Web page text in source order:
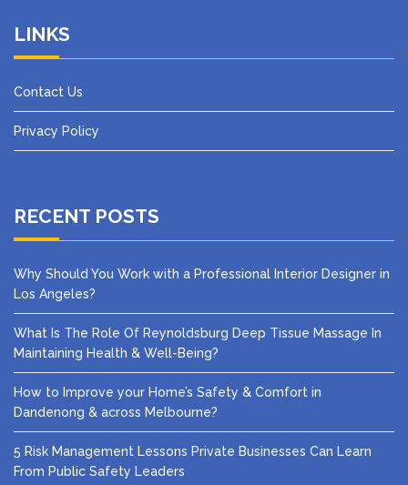
LINKS
Contact Us
Privacy Policy
RECENT POSTS
Why Should You Work with a Professional Interior Designer in
Los Angeles?
What Is The Role Of Reynoldsburg Deep Tissue Massage In
Maintaining Health & Well-Being?
How to Improve your Home’s Safety & Comfort in
Dandenong & across Melbourne?
5 Risk Management Lessons Private Businesses Can Learn
From Public Safety Leaders